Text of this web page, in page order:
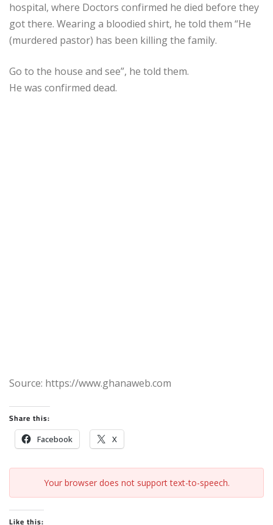
hospital, where Doctors confirmed he died before they
got there. Wearing a bloodied shirt, he told them “He
(murdered pastor) has been killing the family.
Go to the house and see”, he told them.
He was confirmed dead.
Source: https://www.ghanaweb.com
Share this:
Facebook X
Your browser does not support text-to-speech.
Like this: